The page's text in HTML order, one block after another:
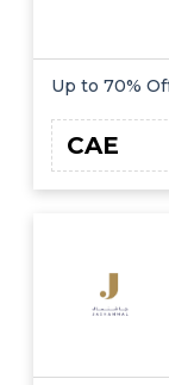
Up to 70%
CAE